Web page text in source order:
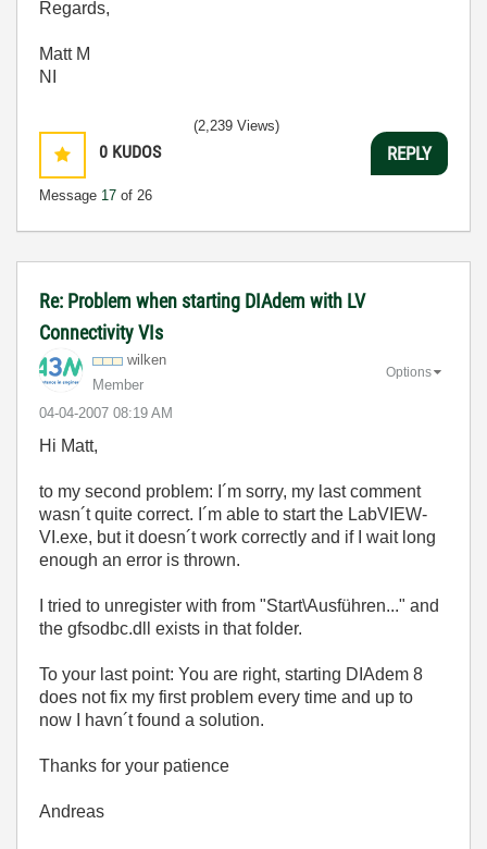
Regards,
Matt M
NI
0 KUDOS
Message 17 of 26
(2,239 Views)
REPLY
Re: Problem when starting DIAdem with LV
Connectivity VIs
wilken
Member
‎04-04-2007 08:19 AM
Options
Hi Matt,
to my second problem: I´m sorry, my last comment
wasn´t quite correct. I´m able to start the LabVIEW-
VI.exe, but it doesn´t work correctly and if I wait long
enough an error is thrown.
I tried to unregister with from "Start\Ausführen..." and
the gfsodbc.dll exists in that folder.
To your last point: You are right, starting DIAdem 8
does not fix my first problem every time and up to
now I havn´t found a solution.
Thanks for your patience
Andreas